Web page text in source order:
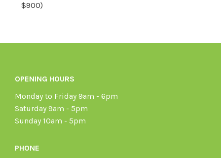
$900)
OPENING HOURS
Monday to Friday 9am - 6pm
Saturday 9am - 5pm
Sunday 10am - 5pm
PHONE